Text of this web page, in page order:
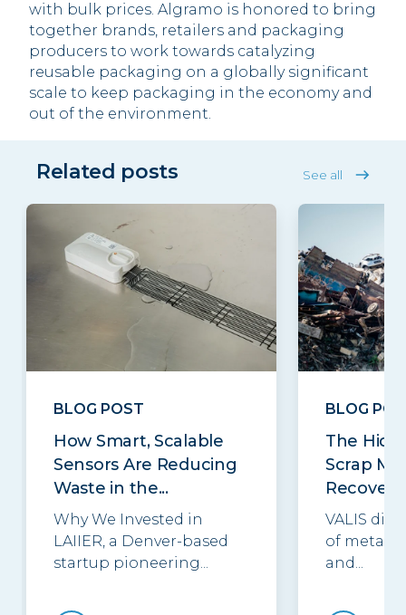
with bulk prices. Algramo is honored to bring
together brands, retailers and packaging
producers to work towards catalyzing
reusable packaging on a globally significant
scale to keep packaging in the economy and
out of the environment.
Related posts See all
BLOG POST
How Smart, Scalable
Sensors Are Reducing
Waste in the...
Why We Invested in
LAIIER, a Denver-based
startup pioneering...
BLOG
The
Scrap
VALIS
of metal
and...